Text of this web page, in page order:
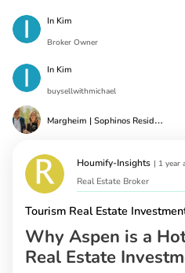
In Kim
Broker Owner
In Kim
buysellwithmichael
M
argheim | Sophinos Residential Real Estate Greg Margheim & Kel
Houmify-Insights | 1 year
Real Estate Broker
Tourism Real Estate
Why Aspen is a
Real Estate